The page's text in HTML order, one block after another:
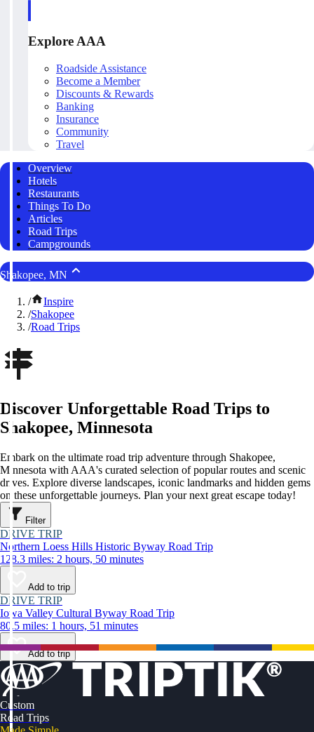
Explore AAA
Roadside Assistance
Become a Member
Discounts & Rewards
Banking
Insurance
Community
Travel
Overview
Hotels
Restaurants
Things To Do
Articles
Road Trips
Campgrounds
Shakopee, MN
/
Inspire
/Shakopee
/Road Trips
Discover Unforgettable Road Trips to
Shakopee, Minnesota
Embark on the ultimate road trip adventure through Shakopee,
Minnesota with AAA's curated selection of popular routes and scenic
drives. Explore diverse landscapes, iconic landmarks and hidden gems
on these unforgettable journeys. Plan your next great escape today!
Filter
DRIVE TRIP
Northern Loess Hills Historic Byway Road Trip
128.3 miles: 2 hours, 50 minutes
Add to trip
DRIVE TRIP
Iowa Valley Cultural Byway Road Trip
80.5 miles: 1 hours, 51 minutes
Add to trip
Custom
Road Trips